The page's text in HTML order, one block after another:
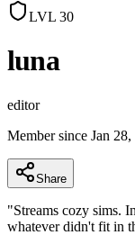
LVL 30
luna
editor
Member since Jan
Share
"Streams cozy sims.
whatever didn't fit in